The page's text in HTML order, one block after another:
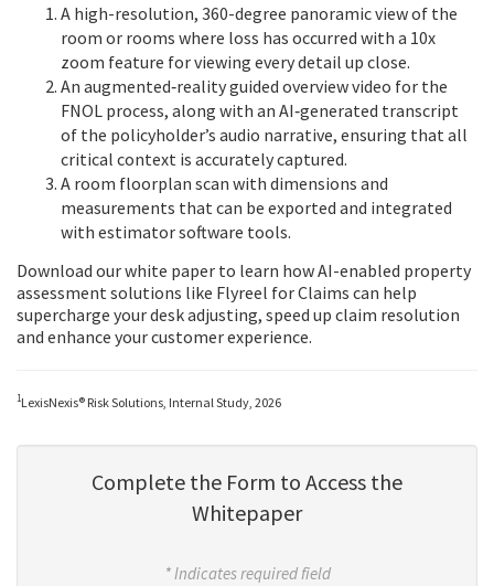
A high-resolution, 360-degree panoramic view of the
room or rooms where loss has occurred with a 10x
zoom feature for viewing every detail up close.
An augmented‑reality guided overview video for the
FNOL process, along with an AI‑generated transcript
of the policyholder’s audio narrative, ensuring that all
critical context is accurately captured.
A room floorplan scan with dimensions and
measurements that can be exported and integrated
with estimator software tools.
Download our white paper to learn how AI-enabled property
assessment solutions like Flyreel for Claims can help
supercharge your desk adjusting, speed up claim resolution
and enhance your customer experience.
1LexisNexis® Risk Solutions, Internal Study, 2026
Complete the Form to Access the
Whitepaper
* Indicates required field